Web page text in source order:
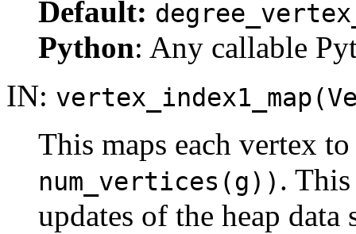
Default:
Python: Any callable
IN:
This maps each vertex
num_vertices(g)) .
updates of the heap